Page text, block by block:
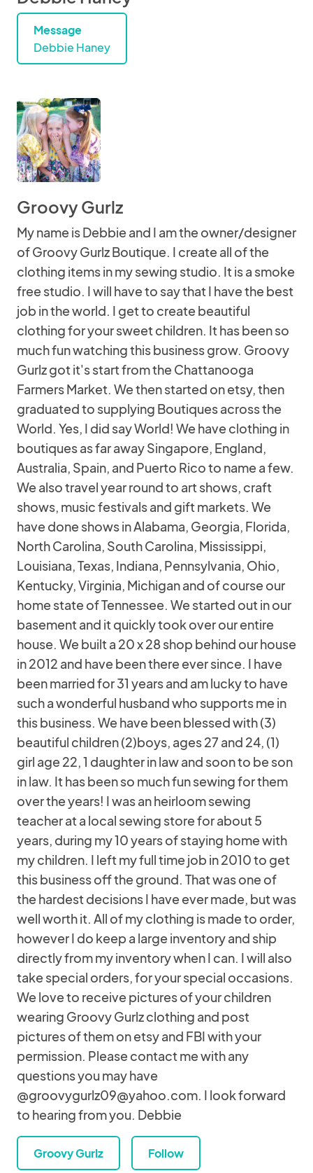
Message
Debbie Haney
Groovy Gurlz
My name is Debbie and I am the owner/designer
of Groovy Gurlz Boutique. I create all of the
clothing items in my sewing studio. It is a smoke
free studio. I will have to say that I have the best
job in the world. I get to create beautiful
clothing for your sweet children. It has been so
much fun watching this business grow. Groovy
Gurlz got it's start from the Chattanooga
Farmers Market. We then started on etsy, then
graduated to supplying Boutiques across the
World. Yes, I did say World! We have clothing in
boutiques as far away Singapore, England,
Australia, Spain, and Puerto Rico to name a few.
We also travel year round to art shows, craft
shows, music festivals and gift markets. We
have done shows in Alabama, Georgia, Florida,
North Carolina, South Carolina, Mississippi,
Louisiana, Texas, Indiana, Pennsylvania, Ohio,
Kentucky, Virginia, Michigan and of course our
home state of Tennessee. We started out in our
basement and it quickly took over our entire
house. We built a 20 x 28 shop behind our house
in 2012 and have been there ever since. I have
been married for 31 years and am lucky to have
such a wonderful husband who supports me in
this business. We have been blessed with (3)
beautiful children (2)boys, ages 27 and 24, (1)
girl age 22, 1 daughter in law and soon to be son
in law. It has been so much fun sewing for them
over the years! I was an heirloom sewing
teacher at a local sewing store for about 5
years, during my 10 years of staying home with
my children. I left my full time job in 2010 to get
this business off the ground. That was one of
the hardest decisions I have ever made, but was
well worth it. All of my clothing is made to order,
however I do keep a large inventory and ship
directly from my inventory when I can. I will also
take special orders, for your special occasions.
We love to receive pictures of your children
wearing Groovy Gurlz clothing and post
pictures of them on etsy and FBI with your
permission. Please contact me with any
questions you may have
@groovygurlz09@yahoo.com. I look forward
to hearing from you. Debbie
Groovy Gurlz Follow